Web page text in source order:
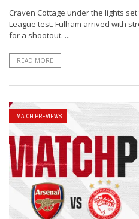
Craven Cottage under the lights
League test. Fulham arrived with
for a shootout. ...
READ MORE
MATCH PREVIEWS